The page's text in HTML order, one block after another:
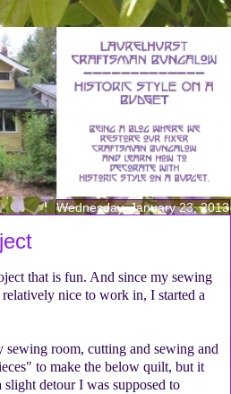
Wednesday, January 23, 2013
that is fun. And since my sewing
nice to work in, I started a
sewing room, cutting and sewing and
to make the below quilt, but it
detour I was supposed to